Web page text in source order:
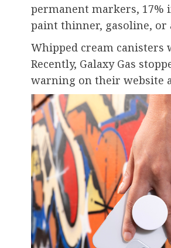
permanent markers, 17%
paint thinner, gasoline, or
Whipped cream canisters
Recently, Galaxy Gas
warning on their website